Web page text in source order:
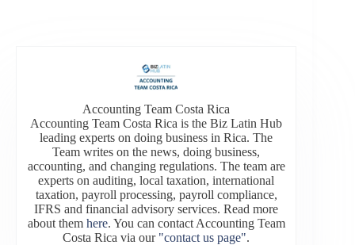
Accounting Team Costa Rica
Accounting Team Costa Rica is the Biz Latin Hub
leading experts on doing business in Rica. The
Team writes on the news, doing business,
accounting, and changing regulations. The team are
experts on auditing, local taxation, international
taxation, payroll processing, payroll compliance,
IFRS and financial advisory services. Read more
about them here. You can contact Accounting Team
Costa Rica via our "contact us page".